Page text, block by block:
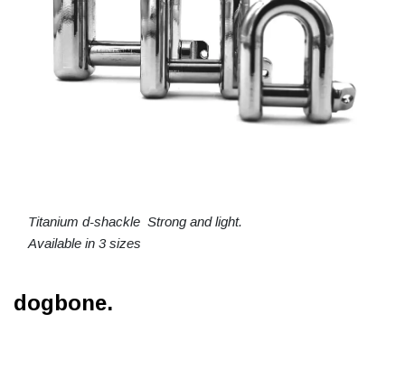
Titanium d-shackle Strong and light.
Available in 3 sizes
dogbone.